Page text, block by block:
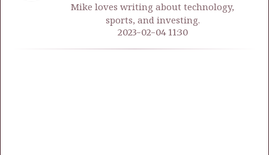
Mike loves writing about technology,
sports, and investing.
2023-02-04 11:30